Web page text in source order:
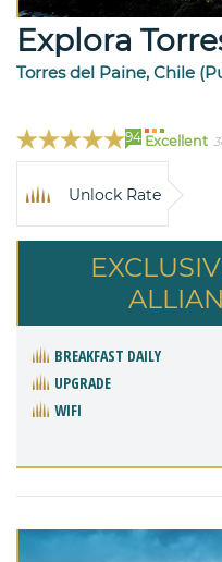
Explora
Torres del Paine, Chile
94 Excellent
Unlock Rate
BREAKFAST DAILY
UPGRADE
WIFI